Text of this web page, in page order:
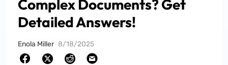
Complex Documents? Get
Detailed Answers!
Enola Miller 8/18/2025